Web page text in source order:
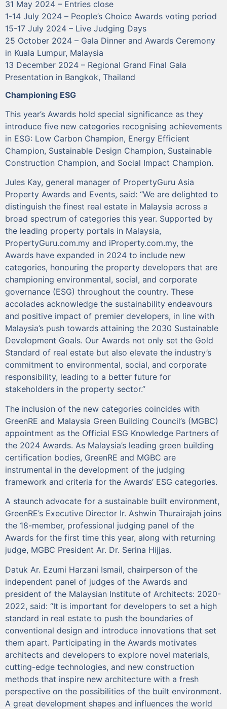
31 May 2024 – Entries close
1-14 July 2024 – People’s Choice Awards voting period
15-17 July 2024 – Live Judging Days
25 October 2024 – Gala Dinner and Awards Ceremony
in Kuala Lumpur, Malaysia
13 December 2024 – Regional Grand Final Gala
Presentation in Bangkok, Thailand
Championing ESG
This year’s Awards hold special significance as they
introduce five new categories recognising achievements
in ESG: Low Carbon Champion, Energy Efficient
Champion, Sustainable Design Champion, Sustainable
Construction Champion, and Social Impact Champion.
Jules Kay, general manager of PropertyGuru Asia
Property Awards and Events, said: “We are delighted to
distinguish the finest real estate in Malaysia across a
broad spectrum of categories this year. Supported by
the leading property portals in Malaysia,
PropertyGuru.com.my and iProperty.com.my, the
Awards have expanded in 2024 to include new
categories, honouring the property developers that are
championing environmental, social, and corporate
governance (ESG) throughout the country. These
accolades acknowledge the sustainability endeavours
and positive impact of premier developers, in line with
Malaysia’s push towards attaining the 2030 Sustainable
Development Goals. Our Awards not only set the Gold
Standard of real estate but also elevate the industry’s
commitment to environmental, social, and corporate
responsibility, leading to a better future for
stakeholders in the property sector.”
The inclusion of the new categories coincides with
GreenRE and Malaysia Green Building Council’s (MGBC)
appointment as the Official ESG Knowledge Partners of
the 2024 Awards. As Malaysia’s leading green building
certification bodies, GreenRE and MGBC are
instrumental in the development of the judging
framework and criteria for the Awards’ ESG categories.
A staunch advocate for a sustainable built environment,
GreenRE’s Executive Director Ir. Ashwin Thurairajah joins
the 18-member, professional judging panel of the
Awards for the first time this year, along with returning
judge, MGBC President Ar. Dr. Serina Hijjas.
Datuk Ar. Ezumi Harzani Ismail, chairperson of the
independent panel of judges of the Awards and
president of the Malaysian Institute of Architects: 2020-
2022, said: “It is important for developers to set a high
standard in real estate to push the boundaries of
conventional design and introduce innovations that set
them apart. Participating in the Awards motivates
architects and developers to explore novel materials,
cutting-edge technologies, and new construction
methods that inspire new architecture with a fresh
perspective on the possibilities of the built environment.
A great development shapes and influences the world